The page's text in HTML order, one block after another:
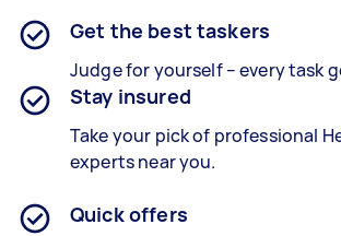
Get the best taskers
Judge for yourself – every task
Stay insured
Take your pick of professional
experts near you.
Quick offers